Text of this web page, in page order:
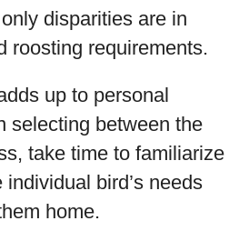
disparities are in
roosting requirements.
up to personal
selecting between the
take time to familiarize
bird’s needs
home.